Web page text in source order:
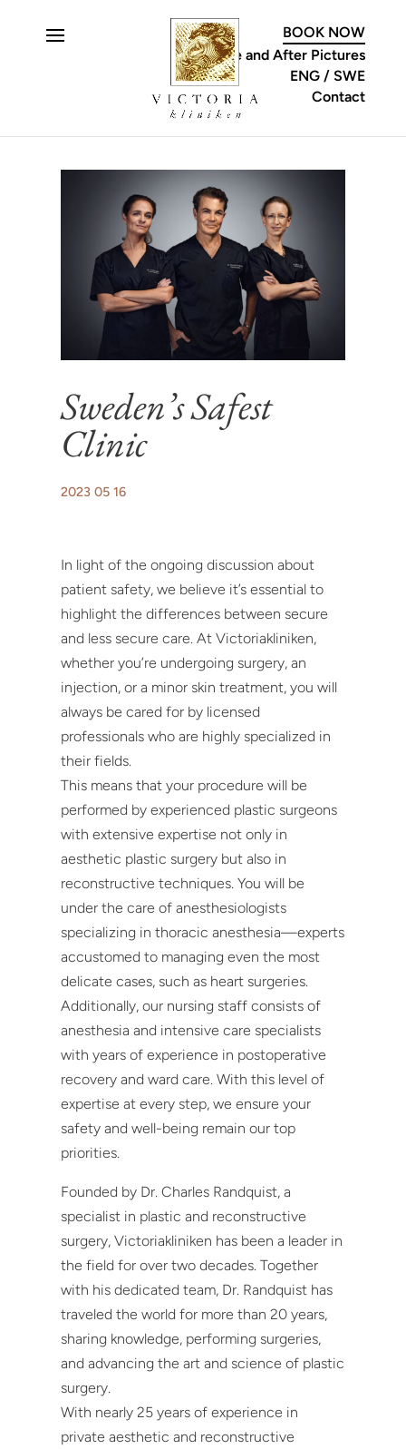
Contact
ENG SWE
Before and After Pictures
BOOK NOW
Sweden’s Safest
Clinic
2023 05 16
In light of the ongoing discussion about
patient safety, we believe it’s essential to
highlight the differences between secure
and less secure care. At Victoriakliniken,
whether you’re undergoing surgery, an
injection, or a minor skin treatment, you will
always be cared for by licensed
professionals who are highly specialized in
their fields.
This means that your procedure will be
performed by experienced plastic surgeons
with extensive expertise not only in
aesthetic plastic surgery but also in
reconstructive techniques. You will be
under the care of anesthesiologists
specializing in thoracic anesthesia—experts
accustomed to managing even the most
delicate cases, such as heart surgeries.
Additionally, our nursing staff consists of
anesthesia and intensive care specialists
with years of experience in postoperative
recovery and ward care. With this level of
expertise at every step, we ensure your
safety and well-being remain our top
priorities.
Founded by Dr. Charles Randquist, a
specialist in plastic and reconstructive
surgery, Victoriakliniken has been a leader in
the field for over two decades. Together
with his dedicated team, Dr. Randquist has
traveled the world for more than 20 years,
sharing knowledge, performing surgeries,
and advancing the art and science of plastic
surgery.
With nearly 25 years of experience in
private aesthetic and reconstructive